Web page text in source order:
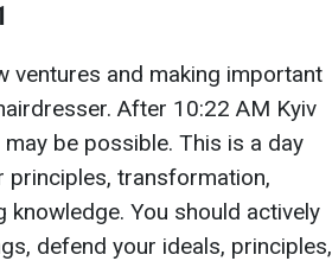
ventures and making important
After 10:22 AM Kyiv
be possible. This is a day
transformation,
knowledge. You should actively
defend your ideals, principles,